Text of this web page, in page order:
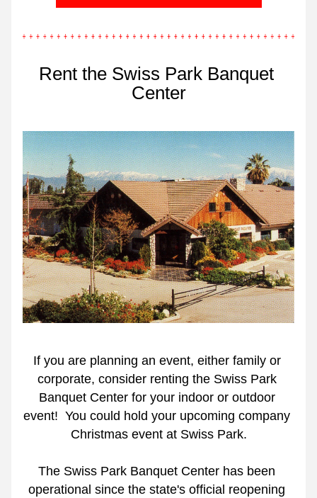
Rent the Swiss Park Banquet
Center
If you are planning an event, either family or
corporate, consider renting the Swiss Park
Banquet Center for your indoor or outdoor
event!  You could hold your upcoming company
Christmas event at Swiss Park.
The Swiss Park Banquet Center has been
operational since the state's official reopening